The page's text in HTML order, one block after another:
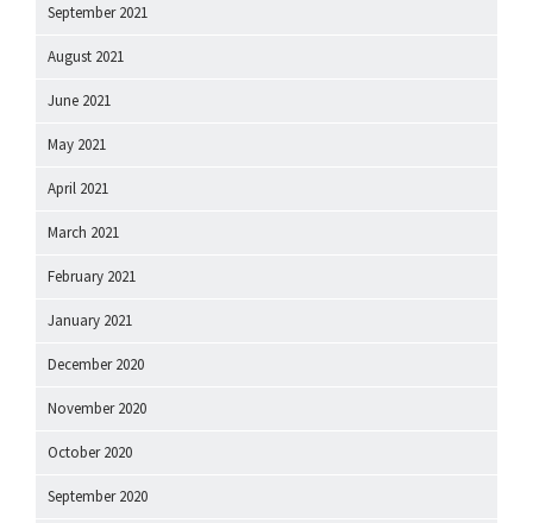
September 2021
August 2021
June 2021
May 2021
April 2021
March 2021
February 2021
January 2021
December 2020
November 2020
October 2020
September 2020